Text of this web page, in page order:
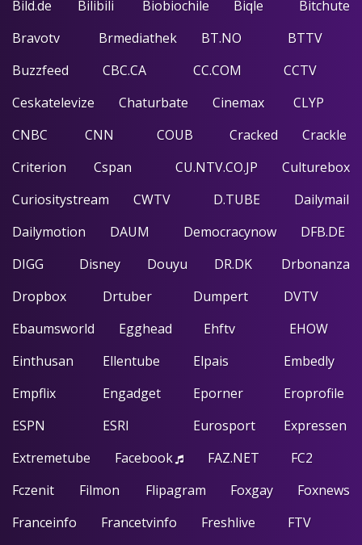
Bild.de
Bilibili Biobiochile Biqle
Bitchute
Bravotv
Brmediathek BT.NO
BTTV
Buzzfeed
CBC.CA CC.COM
CCTV
Ceskatelevize
Chaturbate Cinemax
CLYP
CNBC
CNN COUB Cracked
Crackle
Criterion
Cspan CU.NTV.CO.JP
Culturebox
Curiositystream
CWTV D.TUBE
Dailymail
Dailymotion
DAUM Democracynow
DFB.DE
DIGG
Disney Douyu DR.DK
Drbonanza
Dropbox
Drtuber Dumpert
DVTV
Ebaumsworld
Egghead Ehftv
EHOW
Einthusan
Ellentube Elpais
Embedly
Empflix
Engadget Eporner
Eroprofile
ESPN
ESRI Eurosport
Expressen
Extremetube
Facebook FAZ.NET
FC2
Fczenit
Filmon Flipagram Foxgay
Foxnews
Franceinfo
Francetvinfo Freshlive
FTV